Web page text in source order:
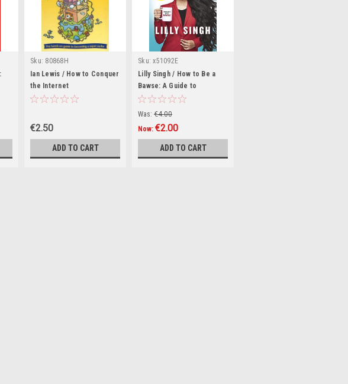
Sku: 80868H
Ian Lewis / How to Conquer
the Internet
€2.50
ADD TO CART
Sku: x51092E
Lilly Singh / How to Be a
Bawse: A Guide to
Conquering Life
(Hardback)
Was: €4.00
Now: €2.00
ADD TO CART